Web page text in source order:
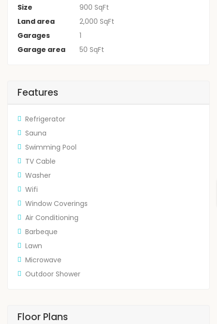
Size
900 SqFt
Land area
2,000 SqFt
Garages
1
Garage area
50 SqFt
Features
Refrigerator
Sauna
Swimming Pool
TV Cable
Washer
Wifi
Window Coverings
Air Conditioning
Barbeque
Lawn
Microwave
Outdoor Shower
Floor Plans